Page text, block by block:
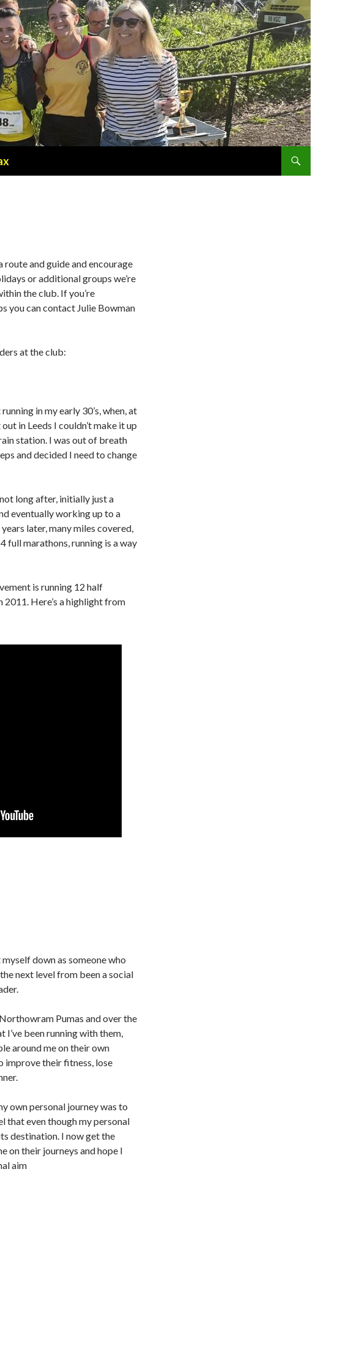
route and guide and encourage
or additional groups we’re
the club. If you’re
you can contact Julie Bowman
at the club:
in my early 30’s, when, at
in Leeds I couldn’t make it up
station. I was out of breath
and decided I need to change
long after, initially just a
eventually working up to a
later, many miles covered,
full marathons, running is a way
is running 12 half
2011. Here’s a highlight from
down as someone who
next level from been a social
Pumas and over the
I’ve been running with them,
around me on their own
improve their fitness, lose
own personal journey was to
that even though my personal
destination. I now get the
on their journeys and hope I
aim